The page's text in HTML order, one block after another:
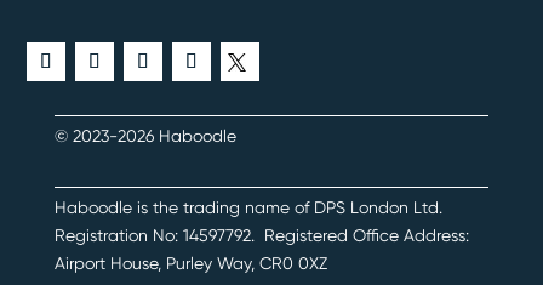
© 2023-2026 Haboodle
Haboodle is the trading name of DPS London Ltd.
Registration No: 14597792.
Registered Office Address:
Airport House, Purley Way, CR0 0XZ